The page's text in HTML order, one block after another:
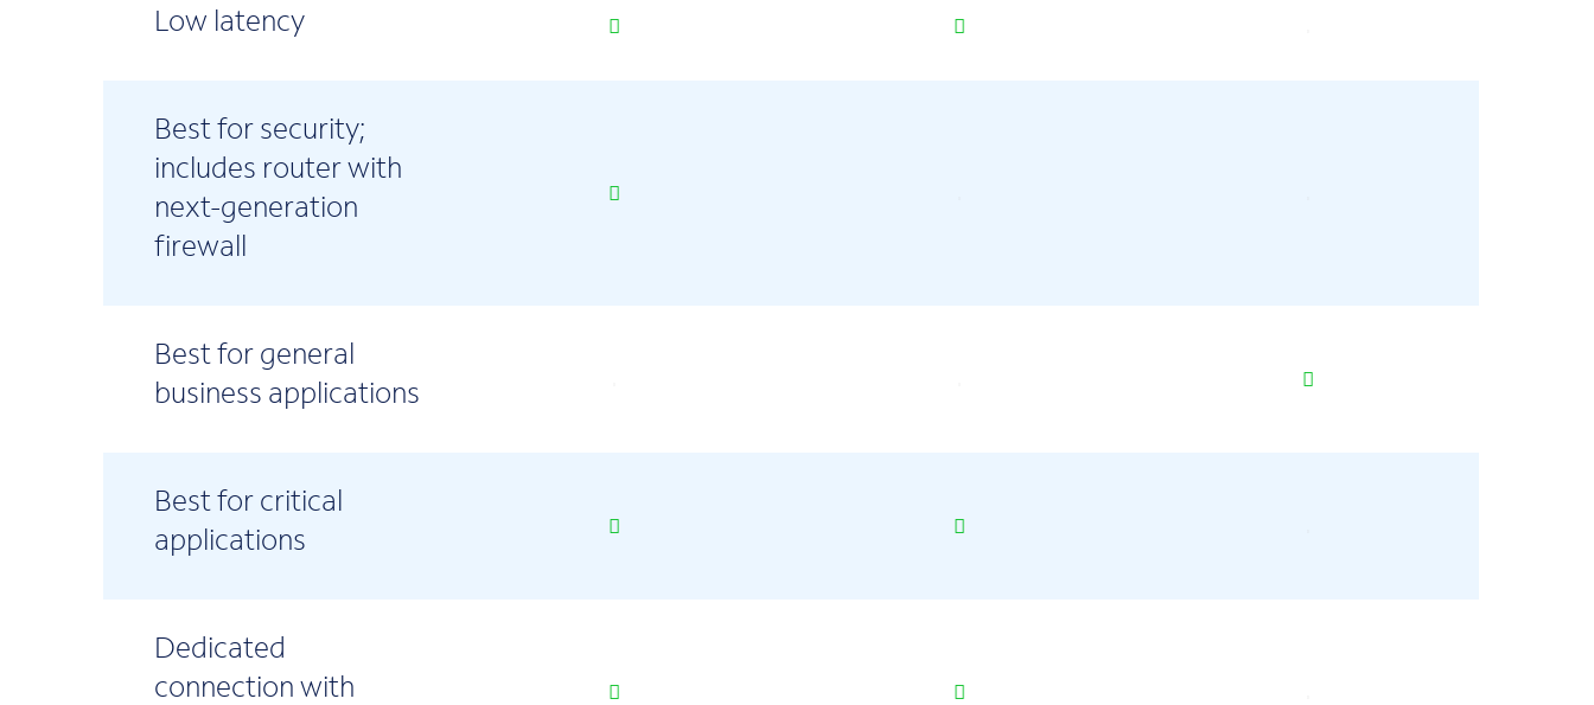
Low latency
Best for security;
includes router with
next-generation
firewall
Best for general
business applications
Best for critical
applications
Dedicated
connection with